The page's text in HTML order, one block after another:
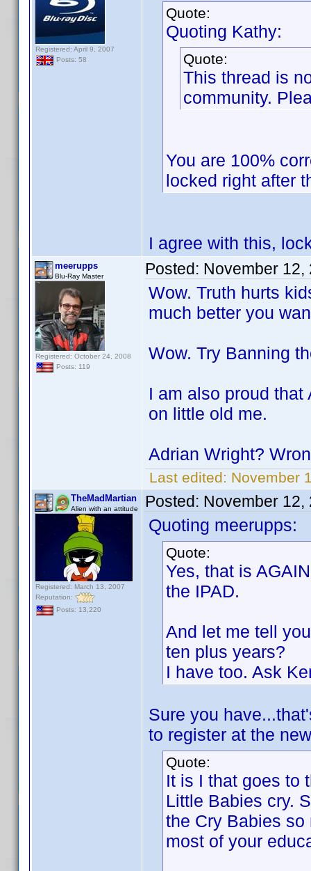
Registered: April 9, 2007
Posts: 58
Quote:
Quoting Kathy:
Quote:
This thread is
community.
You are 100%
locked right after
I agree with this,
meerupps
Blu-Ray Master
Registered: October 24, 2008
Posts: 119
Posted: November 12,
Wow. Truth hurts
much better you
Wow. Try Banning
I am also proud
on little old me.
Adrian Wright?
Last edited: November
TheMadMartian
Alien with an attitude
Registered: March 13, 2007
Reputation:
Posts: 13,220
Posted: November 12,
Quoting meerupps:
Quote:
Yes, that is
the IPAD.
And let me tell
ten plus years?
I have too. Ask
Sure you
to register at the
Quote:
It is I that goes to
Little Babies cry.
the Cry Babies
most of your